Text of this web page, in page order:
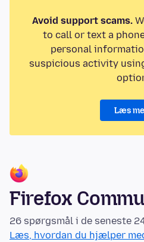
Avoid support scams.
to call or text a
personal
suspicious activity
Læs
Firefox
26 spørgsmål i de seneste
Læs, hvordan du hjælper